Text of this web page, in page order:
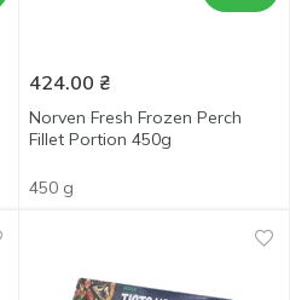
424.00 ₴
Norven Fresh Frozen Perch
Fillet Portion 450g
450 g